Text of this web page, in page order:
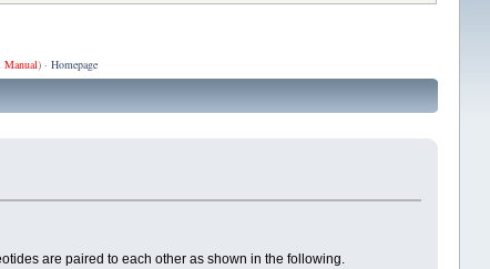
Manual) · Homepage
are paired to each other as shown in the following.